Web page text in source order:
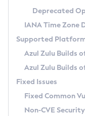
Chainguard
TAR.GZ
Docker
Paketo
Using Azul Metadata
Updating Azul Zulu
Uninstalling
Windows
macOS
Linux
Other
Managing
Windows
macOS
Linux
Release Notes
Download and
How to Use IcedTea-
How to Use
Configuration Options
Versioning and
Configuring Security
Migrating Discovery
Timezone Updater
Incubator and
Using Java Flight
FIPS integration in
Coordinated
(CRaC)
GC Log Analyzer
Azul Mission
Legal Notice
Deprecated
IANA Time Zone
Supported
Azul Zulu Builds
Azul Zulu Builds
Fixed Issues
Fixed Common
Non-CVE